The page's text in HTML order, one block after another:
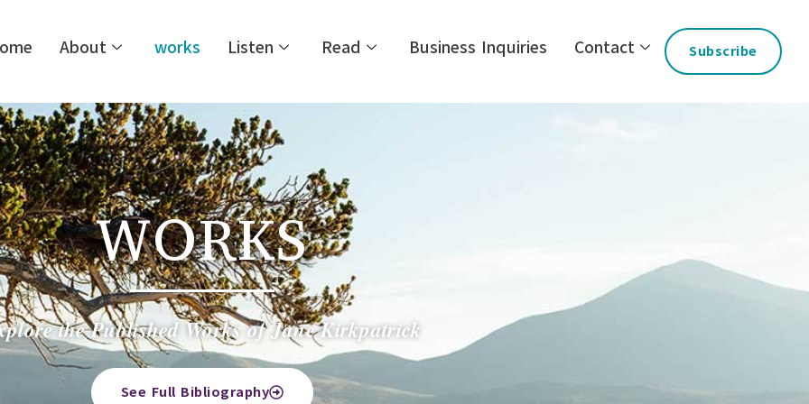
About works Listen Read Business Inquiries Contact Subscribe
WORKS
the Published Works of Jane Kirkpatrick
See Full Bibliography